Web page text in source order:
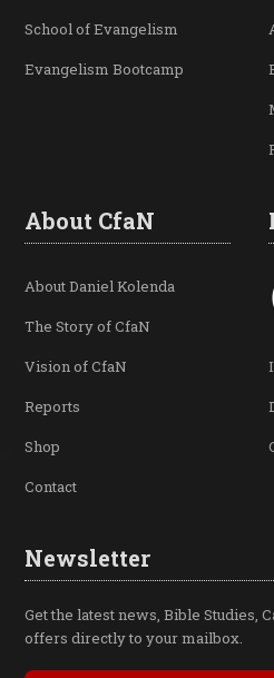
School of Evangelism
Evangelism Bootcamp
About CfaN
About Daniel Kolenda
The Story of CfaN
Vision of CfaN
Reports
Shop
Contact
Newsletter
Get the latest news, Bible Studies,
offers directly to your mailbox.